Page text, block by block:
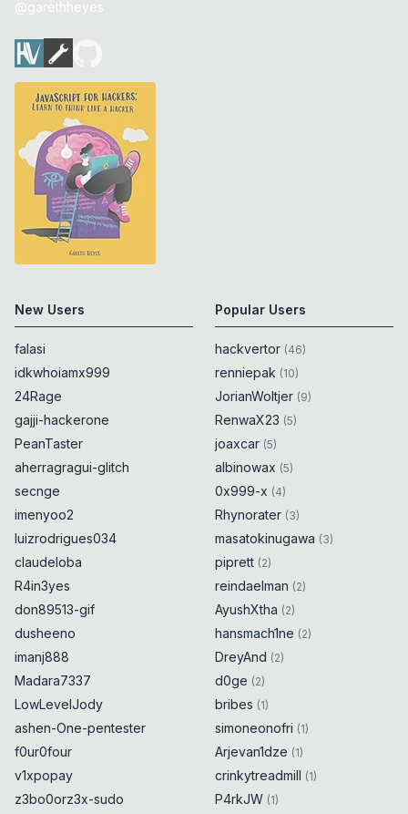
@garethheyes
New Users
falasi
idkwhoiamx999
24Rage
gajji-hackerone
PeanTaster
aherragragui-glitch
secnge
imenyoo2
luizrodrigues034
claudeloba
R4in3yes
don89513-gif
dusheeno
imanj888
Madara7337
LowLevelJody
ashen-One-pentester
f0ur0four
v1xpopay
z3bo0orz3x-sudo
Popular Users
hackvertor (46)
renniepak (10)
JorianWoltjer (9)
RenwaX23 (5)
joaxcar (5)
albinowax (5)
0x999-x (4)
Rhynorater (3)
masatokinugawa (3)
piprett (2)
reindaelman (2)
AyushXtha (2)
hansmach1ne (2)
DreyAnd (2)
d0ge (2)
bribes (1)
simoneonofri (1)
Arjevan1dze (1)
crinkytreadmill (1)
P4rkJW (1)